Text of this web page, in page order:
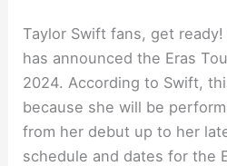
Taylor Swift fans, get
has announced the Eras
2024. According to Swift,
because she will be
from her debut up to her
schedule and dates for the